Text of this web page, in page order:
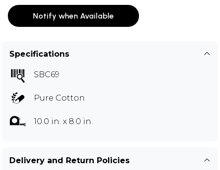
Notify when Available
Specifications
SBC69
Pure Cotton
10.0 in. x 8.0 in.
Delivery and Return Policies